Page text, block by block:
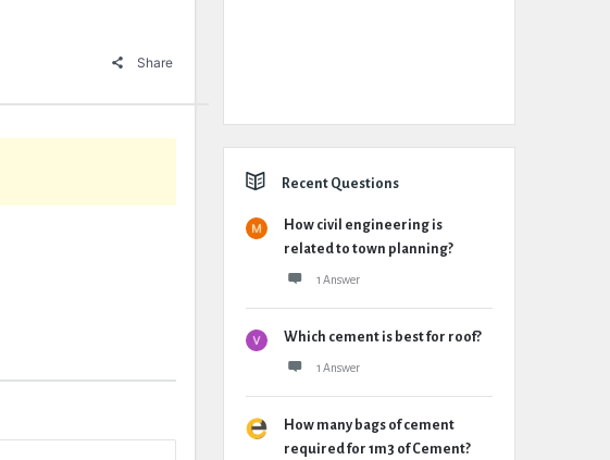
Share
Recent Questions
How civil engineering is
related to town planning?
1 Answer
Which cement is best for roof?
1 Answer
How many bags of cement
required for 1m3 of Cement?